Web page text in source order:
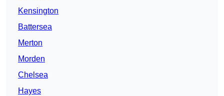
Kensington
Battersea
Merton
Morden
Chelsea
Hayes